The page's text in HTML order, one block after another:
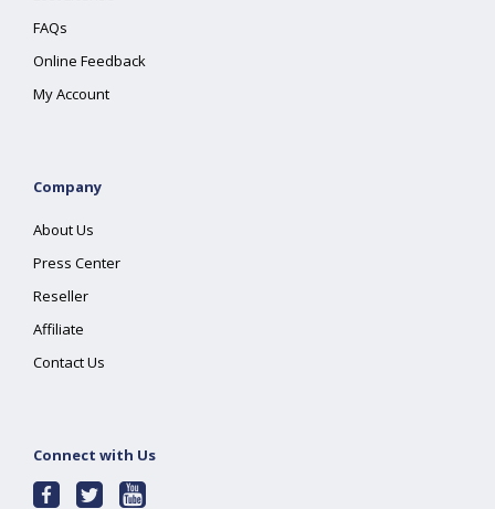
FAQs
Online Feedback
My Account
Company
About Us
Press Center
Reseller
Affiliate
Contact Us
Connect with Us